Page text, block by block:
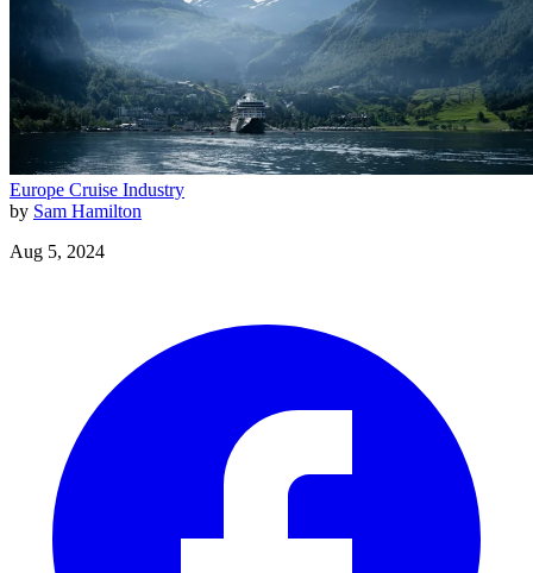
Europe Cruise Industry
by Sam Hamilton
Aug 5, 2024